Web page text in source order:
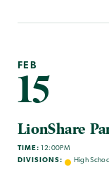
FEB
15
LionShare
TIME: 12:00PM
DIVISIONS:
High